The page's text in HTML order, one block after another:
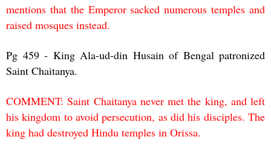
mentions that the Emperor sacked numerous temples and
raised mosques instead.
Pg 459 - King Ala-ud-din Husain of Bengal patronized
Saint Chaitanya.
COMMENT: Saint Chaitanya never met the king, and left
his kingdom to avoid persecution, as did his disciples. The
king had destroyed Hindu temples in Orissa.